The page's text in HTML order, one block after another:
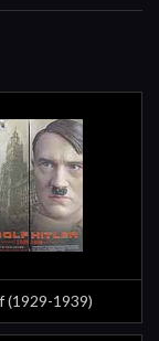
(1929-1939)